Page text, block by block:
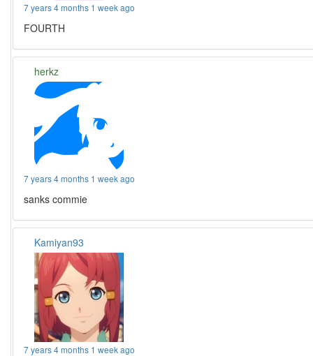
7 years 4 months 1 week ago
FOURTH
herkz
7 years 4 months 1 week ago
sanks commie
Kamiyan93
7 years 4 months 1 week ago